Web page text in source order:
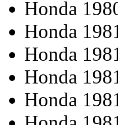
Honda
Honda
Honda
Honda
Honda